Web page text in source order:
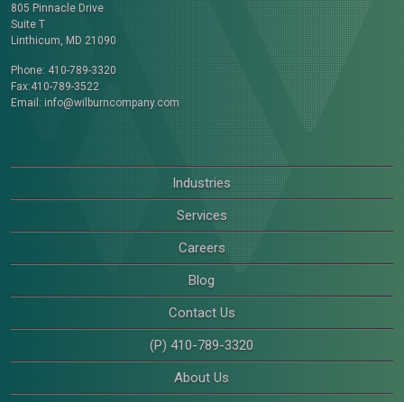
805 Pinnacle Drive
Suite T
Linthicum, MD 21090
Phone: 410-789-3320
Fax:410-789-3522
Email: info@wilburncompany.com
Industries
Services
Careers
Blog
Contact Us
(P) 410-789-3320
About Us